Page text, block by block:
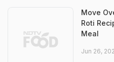
Move
Roti
Meal
Jun 26,